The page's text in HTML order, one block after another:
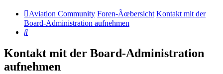
Aviation Community Foren-Ãœbersicht Kontakt mit der
Board-Administration aufnehmen
Suche
Kontakt mit der Board-Administration
aufnehmen